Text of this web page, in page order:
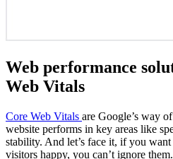
Web performance
Web Vitals
Core Web Vitals are Google’s way
website performs in key areas like
stability. And let’s face it, if you
visitors happy, you can’t ignore them.